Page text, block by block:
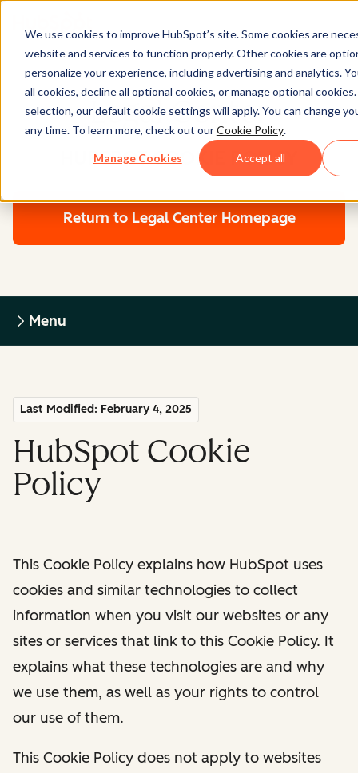
We use cookies to improve HubSpot’s site. Some cookies are
website and services to function properly. Other cookies are
personalize your experience, including advertising and analytics.
all cookies, decline all optional cookies, or manage optional
selection, our default cookie settings will apply. You can change
any time. To learn more, check out ourCookie Policy.
Manage Cookies Accept all
Legal Center
HUBSPOT COOKIE POLICY
Return to Legal Center Homepage
Menu
Last Modified: February 4, 2025
HubSpot Cookie
Policy
This Cookie Policy explains how HubSpot uses
cookies and similar technologies to collect
information when you visit our websites or any
sites or services that link to this Cookie Policy. It
explains what these technologies are and why
we use them, as well as your rights to control
our use of them.
This Cookie Policy does not apply to websites